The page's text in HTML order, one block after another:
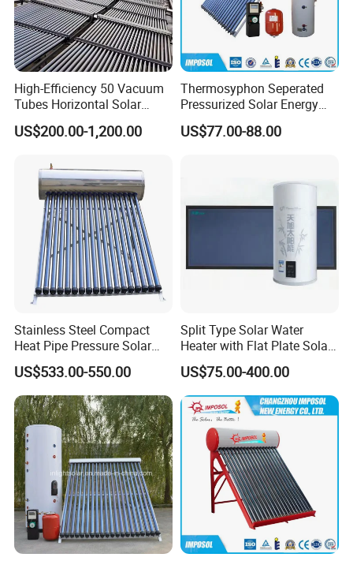
High-Efficiency 50 Vacuum
Tubes Horizontal Solar
Collector Solar Water Heater
for Hotel Factory
US$200.00-1,200.00
Thermosyphon Seperated
Pressurized Solar Energy
Hot Water Heater/Heating
System for School/Factory
US$77.00-88.00
Stainless Steel Compact
Heat Pipe Pressure Solar
Water Heater 100L-300L
US$533.00-550.00
Split Type Solar Water
Heater with Flat Plate Solar
Collectors
US$75.00-400.00